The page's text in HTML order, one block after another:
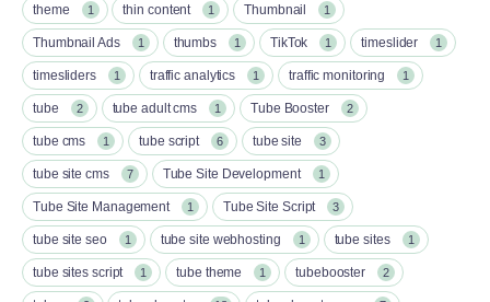
theme 1 thin content 1 Thumbnail 1
Thumbnail Ads 1 thumbs 1 TikTok 1 timeslider 1
timesliders 1 traffic analytics 1 traffic monitoring 1
tube 2 tube adult cms 1 Tube Booster 2
tube cms 1 tube script 6 tube site 3
tube site cms 7 Tube Site Development 1
Tube Site Management 1 Tube Site Script 3
tube site seo 1 tube site webhosting 1 tube sites 1
tube sites script 1 tube theme 1 tubebooster 2